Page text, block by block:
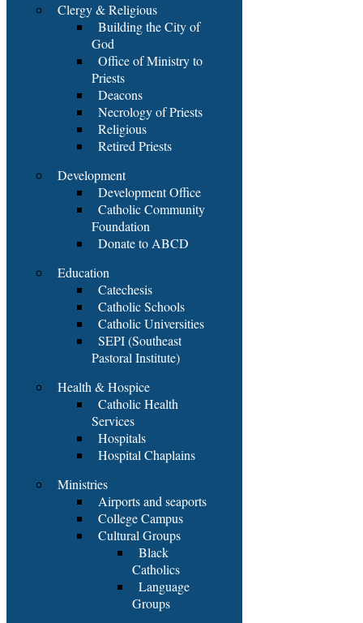
Clergy & Religious
Building the City of
God
Office of Ministry to
Priests
Deacons
Necrology of Priests
Religious
Retired Priests
Development
Development Office
Catholic Community
Foundation
Donate to ABCD
Education
Catechesis
Catholic Schools
Catholic Universities
SEPI (Southeast
Pastoral Institute)
Health & Hospice
Catholic Health
Services
Hospitals
Hospital Chaplains
Ministries
Airports and seaports
College Campus
Cultural Groups
Black
Catholics
Language
Groups